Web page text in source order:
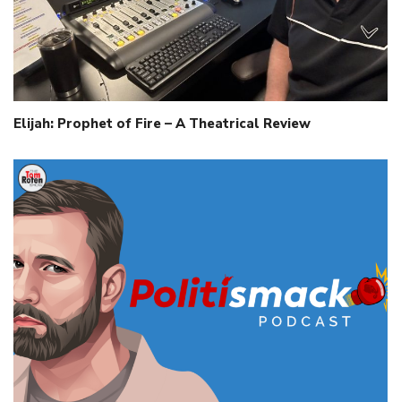
Elijah: Prophet of Fire – A Theatrical Review